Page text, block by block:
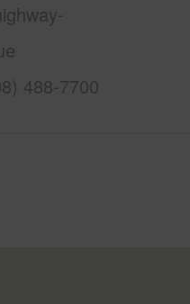
488-7700